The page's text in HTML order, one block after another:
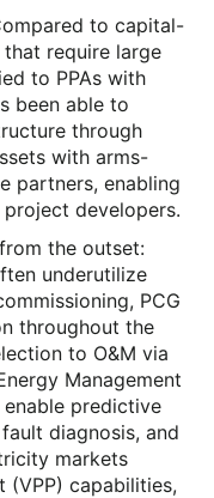
to capital-
require large
to PPAs with
been able to
through
with arms-
partners, enabling
developers.
the outset:
underutilize
PCG
throughout the
to O&M via
Management
enable predictive
diagnosis, and
markets
(VPP) capabilities,